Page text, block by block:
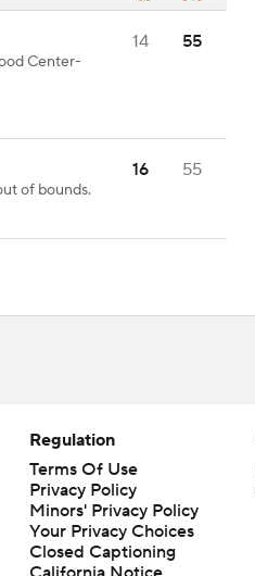
Center-
14 55
of bounds.
16 55
Regulation
Terms Of Use
Privacy Policy
Minors' Privacy Policy
Your Privacy Choices
Closed Captioning